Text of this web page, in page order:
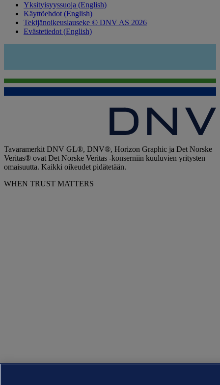
Yksityisyyssuoja (English)
Käyttöehdot (English)
Tekijänoikeuslauseke © DNV AS 2026
Evästetiedot (English)
Tavaramerkit DNV GL®, DNV®, Horizon Graphic ja Det Norske
Veritas® ovat Det Norske Veritas -konserniin kuuluvien yritysten
omaisuutta. Kaikki oikeudet pidätetään.
WHEN TRUST MATTERS